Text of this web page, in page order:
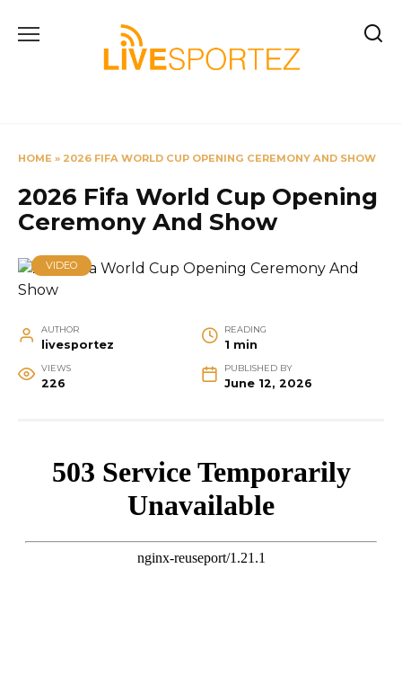
HOME » 2026 FIFA WORLD CUP OPENING CEREMONY AND SHOW
2026 Fifa World Cup Opening
Ceremony And Show
VIDEO
AUTHOR
livesportez
READING
1 min
VIEWS
226
PUBLISHED BY
June 12, 2026